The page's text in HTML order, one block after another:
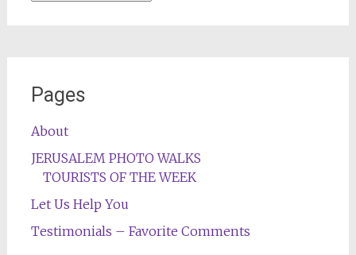
Pages
About
JERUSALEM PHOTO WALKS
TOURISTS OF THE WEEK
Let Us Help You
Testimonials – Favorite Comments